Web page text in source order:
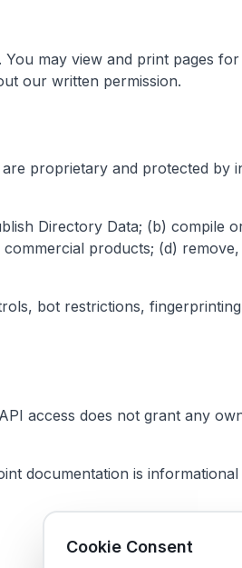
may view and print pages
our written permission.
proprietary and protected by
Directory Data; (b) compile
products; (d)
bot restrictions,
access does not grant any
documentation is
Cookie Consent